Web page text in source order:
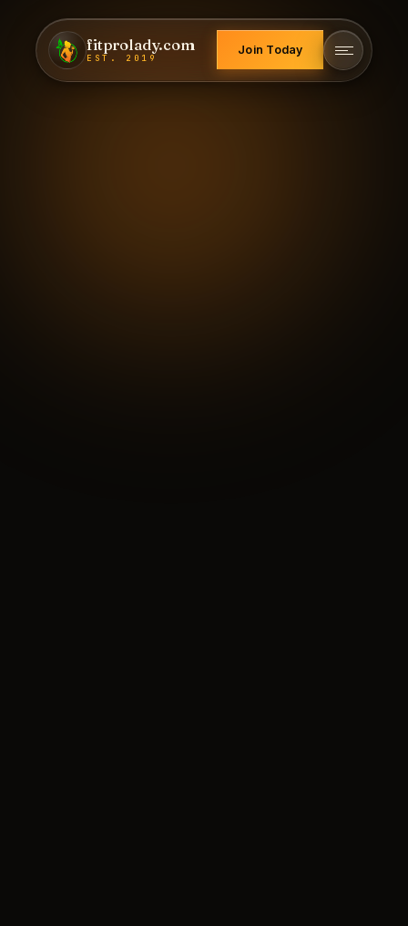
fitprolady.com
EST. 2019
Join Today